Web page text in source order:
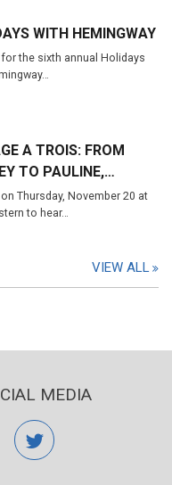
WITH HEMINGWAY
the sixth annual Holidays
A TROIS: FROM
TO PAULINE,…
Thursday, November 20 at
to hear…
VIEW ALL
MEDIA
twitter